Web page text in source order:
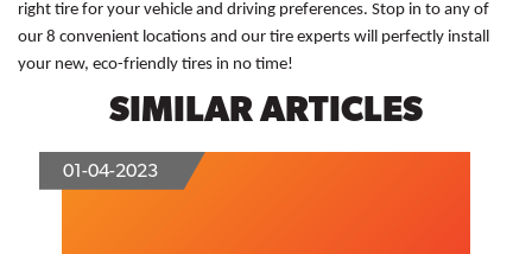
right tire for your vehicle and driving preferences. Stop in to any of
our 8 convenient locations and our tire experts will perfectly install
your new, eco-friendly tires in no time!
SIMILAR ARTICLES
01-04-2023